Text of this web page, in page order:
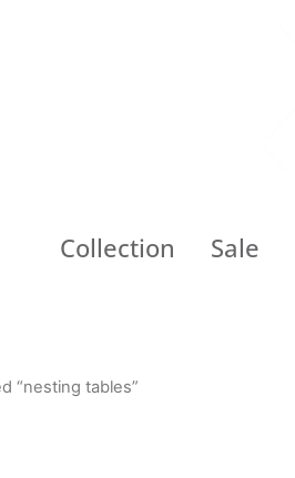
Collection Sale
“nesting tables”